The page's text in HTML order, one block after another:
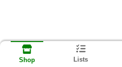
Shop Lists